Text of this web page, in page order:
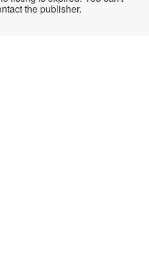
the publisher.